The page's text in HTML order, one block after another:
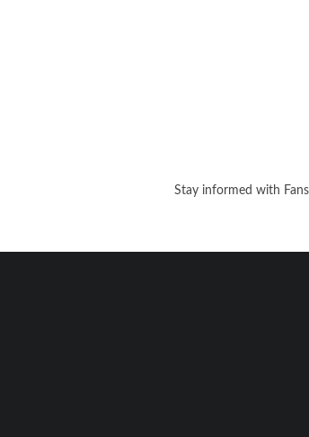
Stay informed with